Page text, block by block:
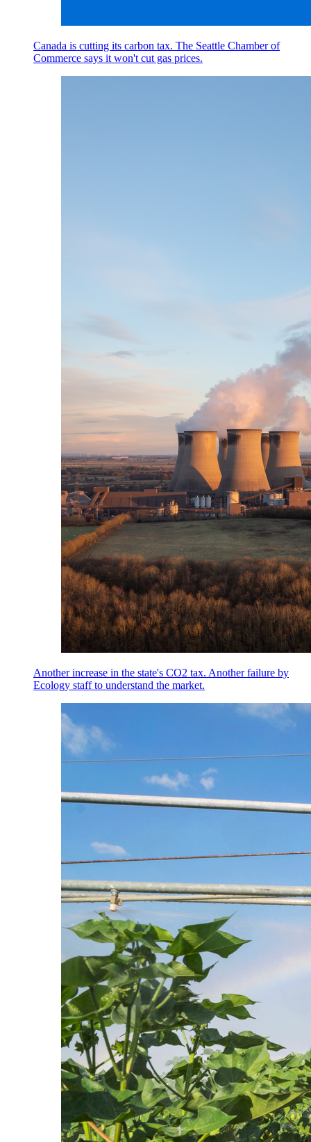
Canada is cutting its carbon tax. The Seattle Chamber of
Commerce says it won't cut gas prices.
Another increase in the state's CO2 tax. Another failure by
Ecology staff to understand the market.